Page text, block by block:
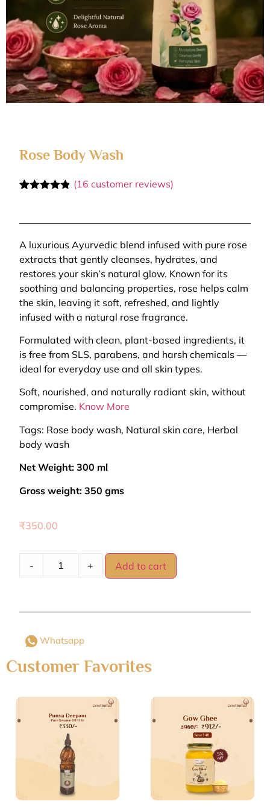
Rose Body Wash
(16 customer reviews)
A luxurious Ayurvedic blend infused with pure rose
extracts that gently cleanses, hydrates, and
restores your skin’s natural glow. Known for its
soothing and balancing properties, rose helps calm
the skin, leaving it soft, refreshed, and lightly
infused with a natural rose fragrance.
Formulated with clean, plant-based ingredients, it
is free from SLS, parabens, and harsh chemicals —
ideal for everyday use and all skin types.
Soft, nourished, and naturally radiant skin, without
compromise. Know More
Tags: Rose body wash, Natural skin care, Herbal
body wash
Net Weight: 300 ml
Gross weight: 350 gms
₹350.00
- + Add to cart
Whatsapp
Customer Favorites